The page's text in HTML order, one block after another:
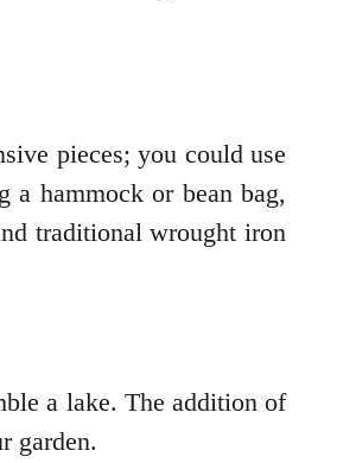
pieces; you could use
a hammock or bean bag,
traditional wrought iron
a lake. The addition of
garden.